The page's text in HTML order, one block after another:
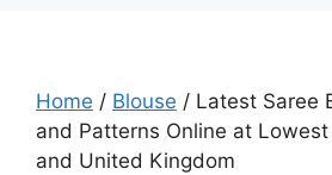
Home / Blouse / Latest Saree
and Patterns Online at
and United Kingdom